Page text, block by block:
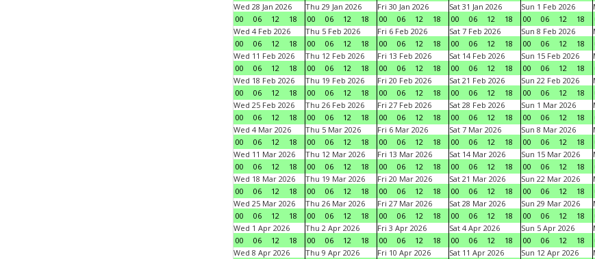
Wed 28 Jan 2026
00
06 12 18
Thu 29 Jan 2026
00
06 12 18
Fri 30 Jan 2026
00
06 12 18
Sat 31 Jan 2026
00
06 12 18
Sun 1 Feb 2026
00
06 12 18
Wed 4 Feb 2026
00
06 12 18
Thu 5 Feb 2026
00
06 12 18
Fri 6 Feb 2026
00
06 12 18
Sat 7 Feb 2026
00
06 12 18
Sun 8 Feb 2026
00
06 12 18
Wed 11 Feb 2026
00
06 12 18
Thu 12 Feb 2026
00
06 12 18
Fri 13 Feb 2026
00
06 12 18
Sat 14 Feb 2026
00
06 12 18
Sun 15 Feb 2026
00
06 12 18
Wed 18 Feb 2026
00
06 12 18
Thu 19 Feb 2026
00
06 12 18
Fri 20 Feb 2026
00
06 12 18
Sat 21 Feb 2026
00
06 12 18
Sun 22 Feb 2026
00
06 12 18
Wed 25 Feb 2026
00
06 12 18
Thu 26 Feb 2026
00
06 12 18
Fri 27 Feb 2026
00
06 12 18
Sat 28 Feb 2026
00
06 12 18
Sun 1 Mar 2026
00
06 12 18
Wed 4 Mar 2026
00
06 12 18
Thu 5 Mar 2026
00
06 12 18
Fri 6 Mar 2026
00
06 12 18
Sat 7 Mar 2026
00
06 12 18
Sun 8 Mar 2026
00
06 12 18
Wed 11 Mar 2026
00
06 12 18
Thu 12 Mar 2026
00
06 12 18
Fri 13 Mar 2026
00
06 12 18
Sat 14 Mar 2026
00
06 12 18
Sun 15 Mar 2026
00
06 12 18
Wed 18 Mar 2026
00
06 12 18
Thu 19 Mar 2026
00
06 12 18
Fri 20 Mar 2026
00
06 12 18
Sat 21 Mar 2026
00
06 12 18
Sun 22 Mar 2026
00
06 12 18
Wed 25 Mar 2026
00
06 12 18
Thu 26 Mar 2026
00
06 12 18
Fri 27 Mar 2026
00
06 12 18
Sat 28 Mar 2026
00
06 12 18
Sun 29 Mar 2026
00
06 12 18
Wed 1 Apr 2026
00
06 12 18
Thu 2 Apr 2026
00
06 12 18
Fri 3 Apr 2026
00
06 12 18
Sat 4 Apr 2026
00
06 12 18
Sun 5 Apr 2026
00
06 12 18
Wed 8 Apr 2026
Thu 9 Apr 2026
Fri 10 Apr 2026
Sat 11 Apr 2026
Sun 12 Apr 2026